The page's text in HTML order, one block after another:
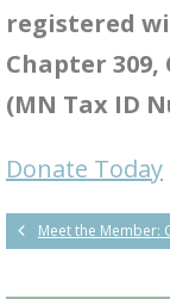
registered
Chapter
(MN Tax ID
Donate Today
Meet the Member: